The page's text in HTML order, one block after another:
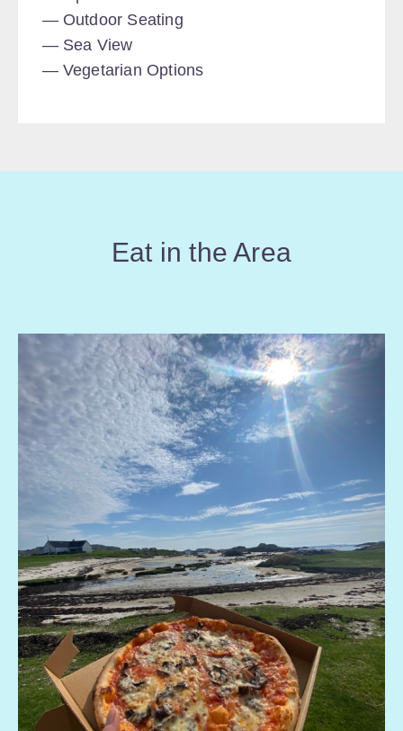
Outdoor Seating
Sea View
Vegetarian Options
Eat in the Area